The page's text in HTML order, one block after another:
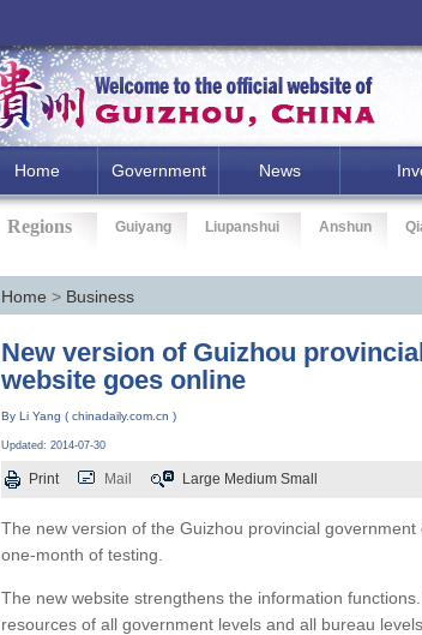
Home Government News
Regions Guiyang Liupanshui Anshun
Home > Business
New version of Guizhou
website goes online
By Li Yang ( chinadaily.com.cn )
Updated: 2014-07-30
Print Mail Large Medium Small
The new version of the Guizhou provincial
one-month of testing.
The new website strengthens the information
resources of all government levels and all bureau